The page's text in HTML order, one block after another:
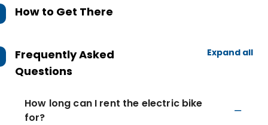
How to Get There
Frequently Asked
Questions
Expand all
How long can I rent the electric bike
for?